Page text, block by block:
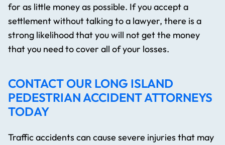
for as little money as possible. If you accept a
settlement without talking to a lawyer, there is a
strong likelihood that you will not get the money
that you need to cover all of your losses.
CONTACT OUR LONG ISLAND
PEDESTRIAN ACCIDENT ATTORNEYS
TODAY
Traffic accidents can cause severe injuries that may